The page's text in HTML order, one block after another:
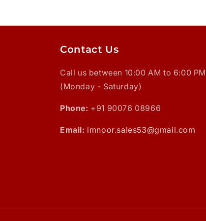
Contact Us
Call us between 10:00 AM to 6:00 PM
(Monday - Saturday)
Phone: +91 90076 08966
Email: imnoor.sales53@gmail.com